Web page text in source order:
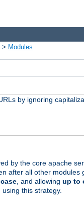
> Modules
by ignoring
by the core apache
after all other
, and allowing up to
this strategy.